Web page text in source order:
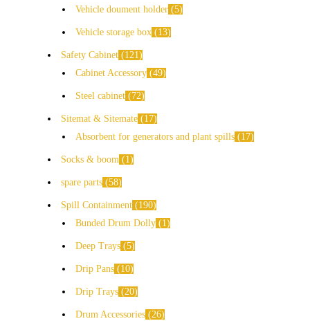
Vehicle doument holder 5
Vehicle storage box 13
Safety Cabinet
121
Cabinet Accessory 49
Steel cabinet 72
Sitemat & Sitemate
17
Absorbent for generators and plant spills
17
Socks & boom 1
spare parts 58
Spill Containment
190
Bunded Drum Dolly
1
Deep Trays 5
Drip Pans 10
Drip Trays 20
Drum Accessories 26